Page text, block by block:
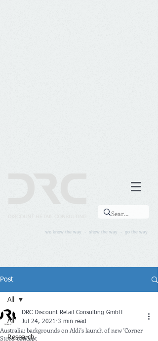
we know the way - show the way - go the way
Post
All
Research
All
Australia: backgrounds on Aldi's launch of new 'Corner
Store' concept
DRC Discount Retail Consulting GmbH
Jul 24, 2021 3 min read